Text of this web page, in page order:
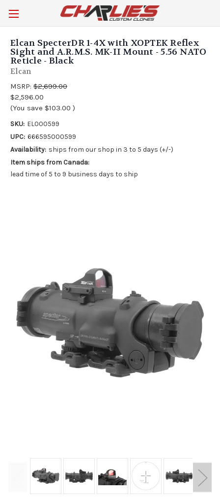
Elcan SpecterDR 1-4X with XOPTEK Reflex
Sight and A.R.M.S. MK-II Mount - 5.56 NATO
Reticle - Black
Elcan
MSRP: $2,699.00
$2,596.00
(You save $103.00 )
SKU: EL000599
UPC: 666595000599
Availability: ships from our shop in 3 to 5 days (+/-)
Item ships from Canada:
lead time of 5 to 9 business days to ship